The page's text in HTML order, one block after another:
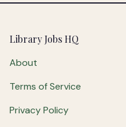
Footer
Library Jobs HQ
About
Terms of Service
Privacy Policy